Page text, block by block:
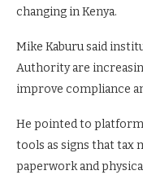
changing in Kenya.
Mike Kaburu said
Authority are
improve compliance
He pointed to
tools as signs that tax
paperwork and